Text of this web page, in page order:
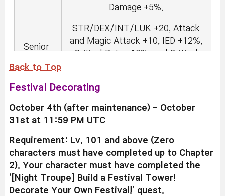
Damage +5%.
Senior
STR/DEX/INT/LUK +20, Attack
and Magic Attack +10, IED +12%,
Critical Rate +10%, and Critical
Veteran
STR/DEX/INT/LUK +30, Attack
Critical Rate +15%, and Critical
Master
STR/DEX/INT/LUK +40, Attack
and Magic Attack +25, IED +30%,
Critical Rate +20%, and Critical
Damage +20%.
Back to Top
Festival Decorating
October 4th (after maintenance) - October
31st at 11:59 PM UTC
Requirement: Lv. 101 and above (Zero
characters must have completed up to Chapter
2). Your character must have completed the
‘[Night Troupe] Build a Festival Tower!
Decorate Your Own Festival!’ quest.